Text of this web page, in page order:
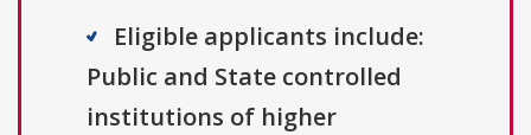
Eligible applicants include:
Public and State controlled
institutions of higher